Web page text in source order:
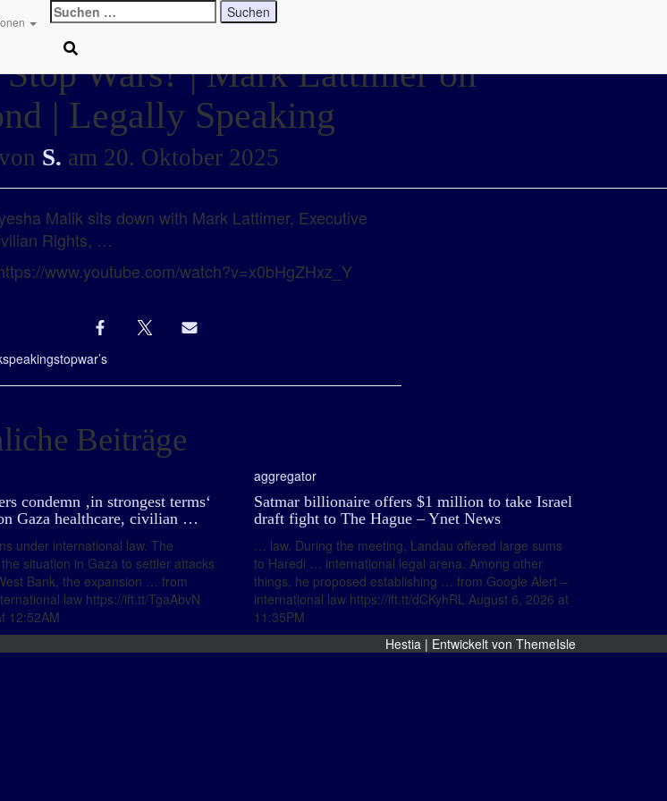
Suchen
nach:
Wars? | Mark Lattimer on
| Legally Speaking
S. am 20. Oktober 2025
Malik sits down with Mark Lattimer, Executive
Rights, …
www.youtube.com/watch?v=x0bHgZHxz_Y
speakingstopwar’s
Beiträge
condemn ‚in strongest terms‘
Gaza healthcare, civilian …
under international law. The
situation in Gaza to settler attacks
Bank, the expansion … from
law https://ift.tt/TgaAbvN
12:52AM
aggregator
Satmar billionaire offers $1 million to take Israel
draft fight to The Hague – Ynet News
… law. During the meeting, Landau offered large sums
to Haredi … international legal arena. Among other
things, he proposed establishing … from Google Alert –
international law https://ift.tt/dCKyhRL August 6, 2026 at
11:35PM
Hestia | Entwickelt von ThemeIsle